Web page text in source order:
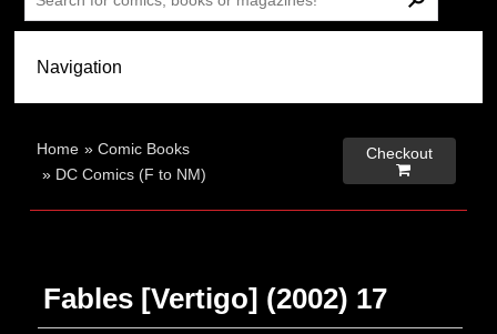
Home »Comic Books
» DC Comics (F to NM)
Checkout

Fables [Vertigo] (2002) 17